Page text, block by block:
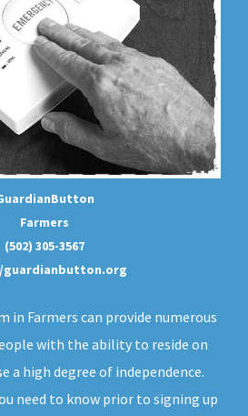
Farmers
(502) 305-3567
in Farmers can provide numerous
with the ability to reside on
a high degree of independence.
need to know prior to signing up